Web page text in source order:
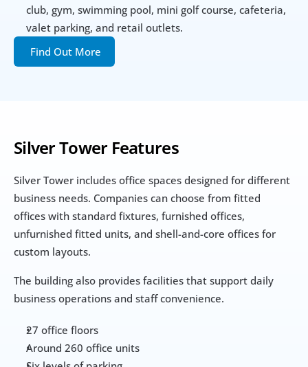
Silver Tower Features
Silver Tower includes office spaces designed for different
business needs. Companies can choose from fitted
offices with standard fixtures, furnished offices,
unfurnished fitted units, and shell-and-core offices for
custom layouts.
The building also provides facilities that support daily
business operations and staff convenience.
27 office floors
Around 260 office units
club, gym, swimming pool, mini golf course, cafeteria,
valet parking, and retail outlets.
Find Out More